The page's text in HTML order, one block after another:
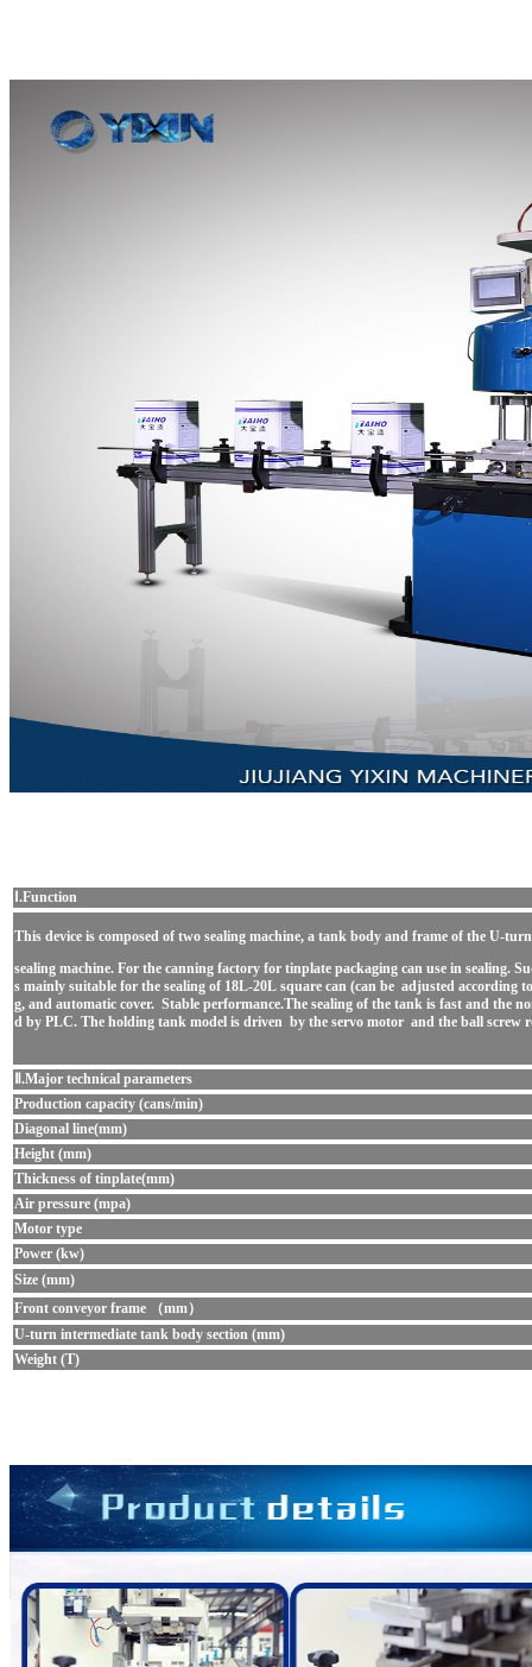
Ⅰ.Function
This device is composed of two sealing machine, a tank body and frame of the U-
sealing machine. For the canning factory for tinplate packaging can use in sealing.
s mainly suitable for the sealing of 18L-20L square can (can be adjusted according
g, and automatic cover. Stable performance.The sealing of the tank is fast and the
d by PLC. The holding tank model is driven by the servo motor and the ball screw
Ⅱ.Major technical parameters
Production capacity (cans/min)
Diagonal line(mm)
Height (mm)
Thickness of tinplate(mm)
Air pressure (mpa)
Motor type
Power (kw)
Size (mm)
Front conveyor frame （mm）
U-turn intermediate tank body section (mm)
Weight (T)